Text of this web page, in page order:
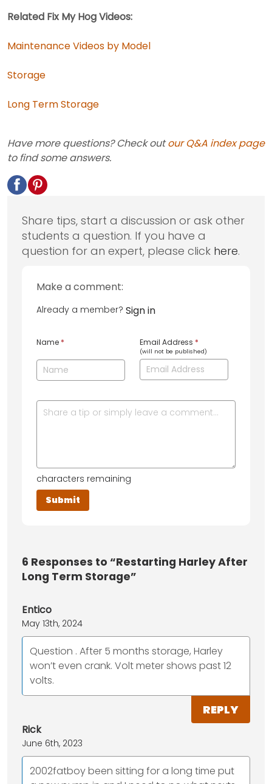
Related Fix My Hog Videos:
Maintenance Videos by Model
Storage
Long Term Storage
Have more questions? Check outour Q&A index page
to find some answers.
Share tips, start a discussion or ask other
students a question. If you have a
question for an expert, please click here.
Make a comment:
Already a member? Sign in
Name * Email Address *
(will not be published)
characters remaining
6 Responses to “Restarting Harley After
Long Term Storage”
Entico
May 13th, 2024
Question . After 5 months storage, Harley
won’t even crank. Volt meter shows past 12
volts.
REPLY
Rick
June 6th, 2023
2002fatboy been sitting for a long time put